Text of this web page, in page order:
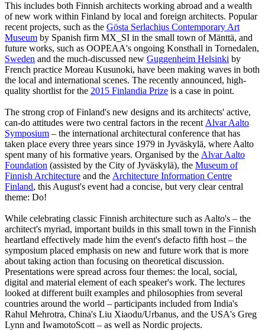
This includes both Finnish architects working abroad and a wealth
of new work within Finland by local and foreign architects. Popular
recent projects, such as the Gösta Serlachius Contemporary Art
Museum by Spanish firm MX_SI in the small town of Mänttä, and
future works, such as OOPEAA's ongoing Konsthall in Tornedalen,
Sweden and the much-discussed new Guggenheim Helsinki by
French practice Moreau Kusunoki, have been making waves in both
the local and international scenes. The recently announced, high-
quality shortlist for the 2015 Finlandia Prize is a case in point.
The strong crop of Finland's new designs and its architects' active,
can-do attitudes were two central factors in the recent Alvar Aalto
Symposium – the international architectural conference that has
taken place every three years since 1979 in Jyväskylä, where Aalto
spent many of his formative years. Organised by the Alvar Aalto
Foundation (assisted by the City of Jyväskylä), the Museum of
Finnish Architecture and the Architecture Information Centre
Finland, this August's event had a concise, but very clear central
theme: Do!
While celebrating classic Finnish architecture such as Aalto's – the
architect's myriad, important builds in this small town in the Finnish
heartland effectively made him the event's defacto fifth host – the
symposium placed emphasis on new and future work that is more
about taking action than focusing on theoretical discussion.
Presentations were spread across four themes: the local, social,
digital and material element of each speaker's work. The lectures
looked at different built examples and philosophies from several
countries around the world – participants included from India's
Rahul Mehrotra, China's Liu Xiaodu/Urbanus, and the USA's Greg
Lynn and IwamotoScott – as well as Nordic projects.